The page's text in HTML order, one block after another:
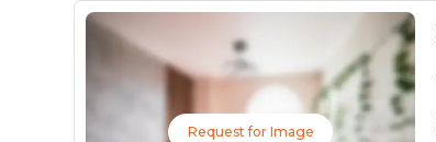
Request for Image